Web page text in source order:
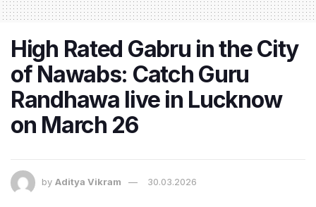
High Rated Gabru in the City
of Nawabs: Catch Guru
Randhawa live in Lucknow
on March 26
by Aditya Vikram 30.03.2026